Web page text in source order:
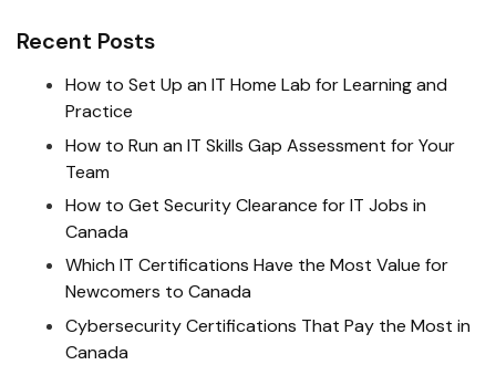
Recent Posts
How to Set Up an IT Home Lab for Learning and
Practice
How to Run an IT Skills Gap Assessment for Your
Team
How to Get Security Clearance for IT Jobs in
Canada
Which IT Certifications Have the Most Value for
Newcomers to Canada
Cybersecurity Certifications That Pay the Most in
Canada